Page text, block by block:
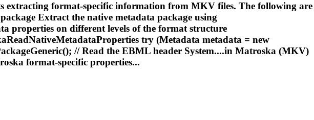
extracting format-specific information from MKV files. The following are
Extract the native metadata package using
properties on different levels of the format structure
ReadNativeMetadataProperties try (Metadata metadata = new
// Read the EBML header System....in Matroska (MKV)
format-specific properties...